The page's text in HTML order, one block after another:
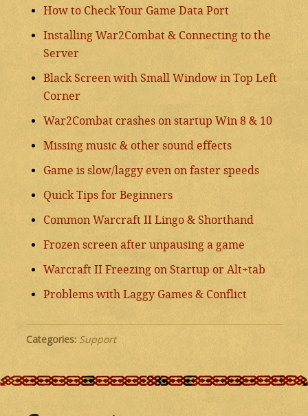
How to Check Your Game Data Port
Installing War2Combat & Connecting to the
Server
Black Screen with Small Window in Top Left
Corner
War2Combat crashes on startup Win 8 & 10
Missing music & other sound effects
Game is slow/laggy even on faster speeds
Quick Tips for Beginners
Common Warcraft II Lingo & Shorthand
Frozen screen after unpausing a game
Warcraft II Freezing on Startup or Alt+tab
Problems with Laggy Games & Conflict
Categories: Support